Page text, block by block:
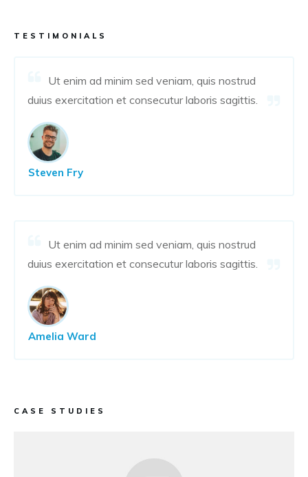
TESTIMONIALS
Ut enim ad minim sed veniam, quis nostrud
duius exercitation et consecutur laboris sagittis.
Steven Fry
Ut enim ad minim sed veniam, quis nostrud
duius exercitation et consecutur laboris sagittis.
Amelia Ward
CASE STUDIES